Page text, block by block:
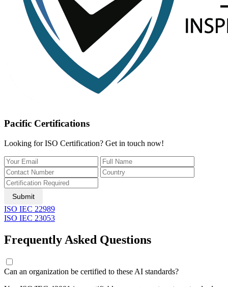
Pacific Certifications
Looking for ISO Certification? Get in touch now!
Submit
ISO IEC 22989
ISO IEC 23053
Frequently Asked Questions
Can an organization be certified to these AI standards?